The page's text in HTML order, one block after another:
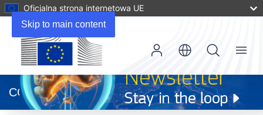
Skip to main content
Oficjalna strona internetowa UE
otworzy
się
w
CORDIS
Menu